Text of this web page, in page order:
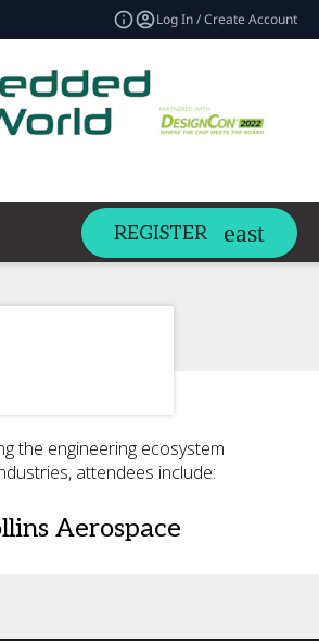
Log In / Create Account
REGISTER
the engineering ecosystem
attendees include:
Aerospace